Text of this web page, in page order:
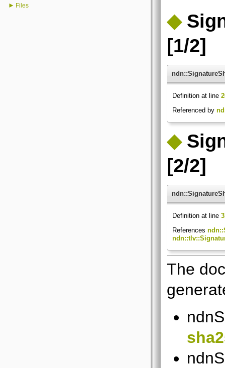
► Files
◆
[1/2]
Definition at line
Referenced by
◆
[2/2]
Definition at line
References
The